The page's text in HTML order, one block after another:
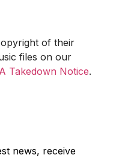
of their
files on our
Takedown Notice.
news, receive